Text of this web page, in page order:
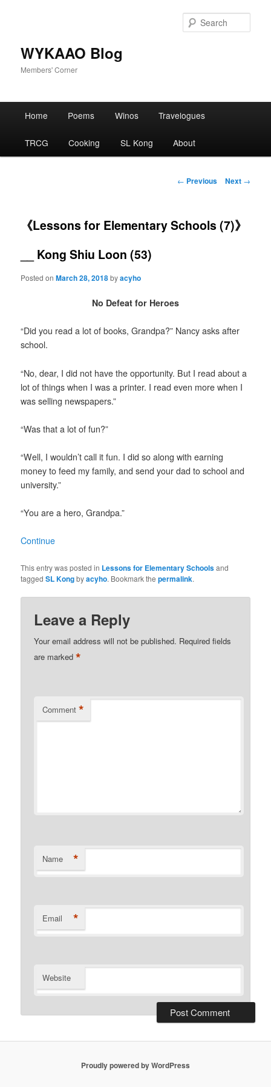
WYKAAO Blog
Members' Corner
Home Poems Winos Travelogues
TRCG Cooking SL Kong About
Post
← Previous Next →
《Lessons for Elementary Schools (7)》
__ Kong Shiu Loon (53)
Posted onMarch 28, 2018byacyho
No Defeat for Heroes
“Did you read a lot of books, Grandpa?” Nancy asks after
school.
“No, dear, I did not have the opportunity. But I read about a
lot of things when I was a printer. I read even more when I
was selling newspapers.”
“Was that a lot of fun?”
“Well, I wouldn’t call it fun. I did so along with earning
money to feed my family, and send your dad to school and
university.”
“You are a hero, Grandpa.”
Continue
This entry was posted in Lessons for Elementary Schoolsand
taggedSL Kongbyacyho. Bookmark thepermalink.
Leave a Reply
Your email address will not be published. Required fields
are marked*
Comment *
Name *
Email *
Website
Proudly powered by WordPress